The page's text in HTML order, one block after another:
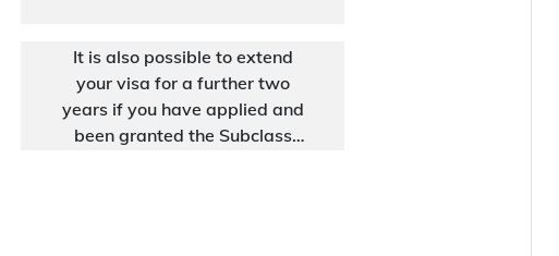
It is also possible to extend
your visa for a further two
years if you have applied and
been granted the Subclass